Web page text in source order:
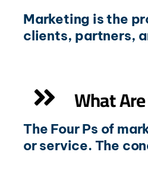
Marketing is the
clients, partners,
What
The Four Ps of
or service. The